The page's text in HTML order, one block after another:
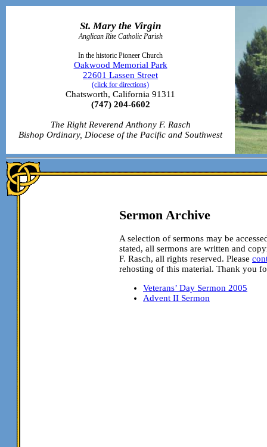
St. Mary the Virgin
Anglican Rite Catholic Parish
In the historic Pioneer Church
Oakwood Memorial Park
22601 Lassen Street
(click for directions)
Chatsworth, California 91311
(747) 204-6602
The Right Reverend Anthony F. Rasch
Bishop Ordinary, Diocese of the Pacific and Southwest
Sermon Archive
A selection of sermons may be
stated, all sermons are written and
F. Rasch, all rights reserved. Please
rehosting of this material. Thank you
Veterans’ Day Sermon 2005
Advent II Sermon